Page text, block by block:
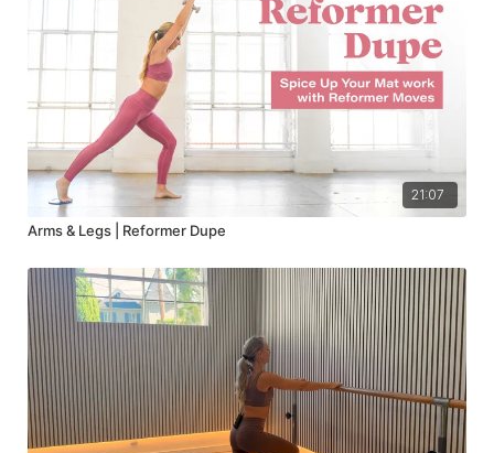
21:07
Arms & Legs | Reformer Dupe